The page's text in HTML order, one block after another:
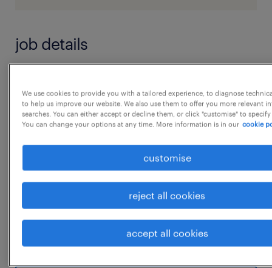
job details
The Logistics Supervisor is responsible for
overseeing daily warehouse operations,
shipping activities. The role ensures
efficient inventory management, timely
dispatch, and compliance with safety and
quality standards.
Key Responsibilities:
...
 Supervise day-to-day warehouse operations
We use cookies to provide you with a tailored experience, to diagnose
to help us improve our website. We also use them to offer you more relevant
searches. You can either accept or decline them, or click "customise" to
You can change your options at any time. More information is in our cookie
customise
reject all cookies
accept all cookies